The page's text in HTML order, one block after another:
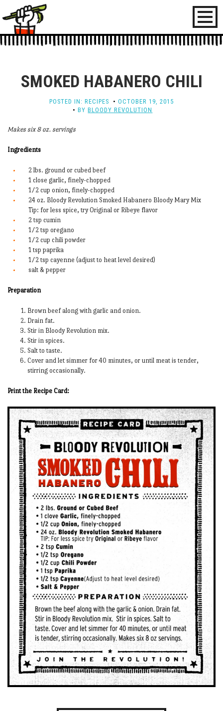
Toggle
SMOKED HABANERO CHILI
POSTED IN: RECIPES
OCTOBER 19, 2015
BYBLOODY REVOLUTION
Makes six 8 oz. servings
Ingredients
2 lbs. ground or cubed beef
1 close garlic, finely-chopped
1/2 cup onion, finely-chopped
24 oz. Bloody Revolution Smoked Habanero Bloody Mary Mix
Tip: for less spice, try Original or Ribeye flavor
2 tsp cumin
1/2 tsp oregano
1/2 cup chili powder
1 tsp paprika
1/2 tsp cayenne (adjust to heat level desired)
salt & pepper
Preparation
Brown beef along with garlic and onion.
Drain fat.
Stir in Bloody Revolution mix.
Stir in spices.
Salt to taste.
Cover and let simmer for 40 minutes, or until meat is tender,
stirring occasionally.
Print the Recipe Card: